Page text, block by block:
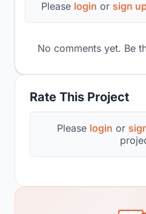
Rate This Project
Please login or
Please login or sign
No comments yet. Be